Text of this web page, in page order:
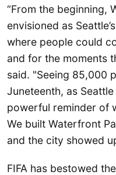
“From the beginning,
envisioned as
where people could
and for the moments
said. "Seeing 85,000
Juneteenth, as
powerful reminder of
We built Waterfront
and the city showed
FIFA has bestowed